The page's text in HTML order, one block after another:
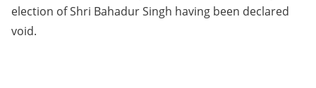
election of Shri Bahadur Singh having been declared
void.